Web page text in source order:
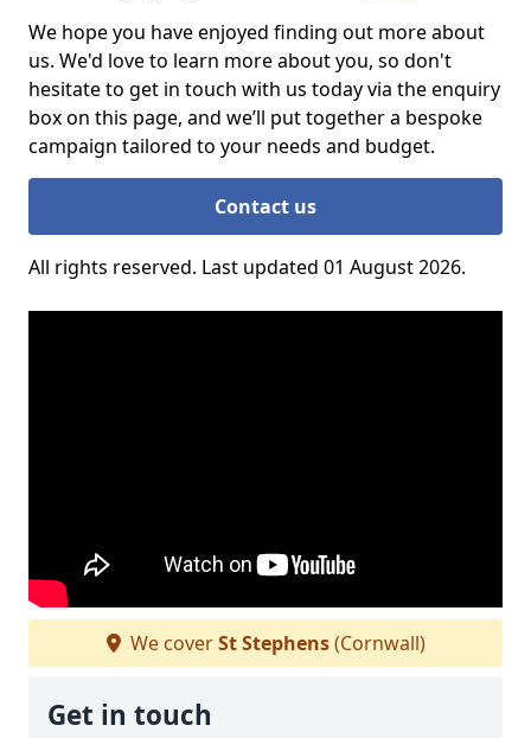
We hope you have enjoyed finding out more about
us. We'd love to learn more about you, so don't
hesitate to get in touch with us today via the enquiry
box on this page, and we’ll put together a bespoke
campaign tailored to your needs and budget.
Contact us
All rights reserved. Last updated 01 August 2026.
We coverSt Stephens(Cornwall)
Get in touch